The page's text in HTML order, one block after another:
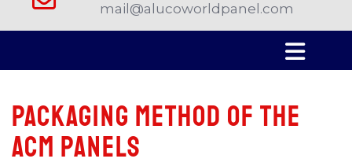
mail@alucoworldpanel.com
Packaging method of the
ACM panels